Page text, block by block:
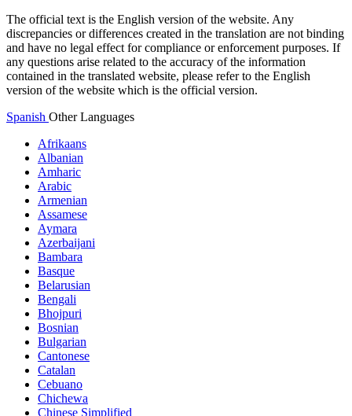
The official text is the English version of the website. Any
discrepancies or differences created in the translation are not binding
and have no legal effect for compliance or enforcement purposes. If
any questions arise related to the accuracy of the information
contained in the translated website, please refer to the English
version of the website which is the official version.
Spanish Other Languages
Afrikaans
Albanian
Amharic
Arabic
Armenian
Assamese
Aymara
Azerbaijani
Bambara
Basque
Belarusian
Bengali
Bhojpuri
Bosnian
Bulgarian
Cantonese
Catalan
Cebuano
Chichewa
Chinese Simplified